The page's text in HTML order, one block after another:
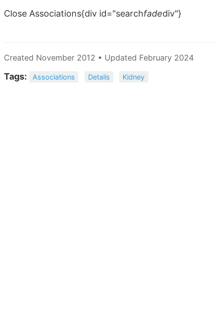
Close Associations{div id="searchfadediv"}
Created November 2012 • Updated February 2024
Tags: Associations Details Kidney